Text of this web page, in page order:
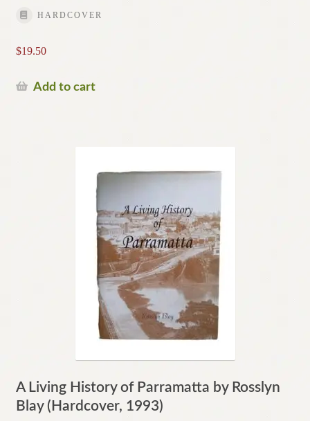
HARDCOVER
$19.50
Add to cart
A Living History of Parramatta by Rosslyn
Blay (Hardcover, 1993)